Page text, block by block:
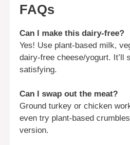
FAQs
Can I make this dairy-free?
Yes! Use plant-based milk,
dairy-free cheese/yogurt. It’ll
satisfying.
Can I swap out the meat?
Ground turkey or chicken
even try plant-based
version.